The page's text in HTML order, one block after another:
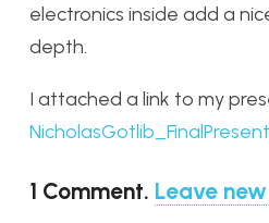
electronics inside add a
depth.
I attached a link to my
1 Comment. Leave new